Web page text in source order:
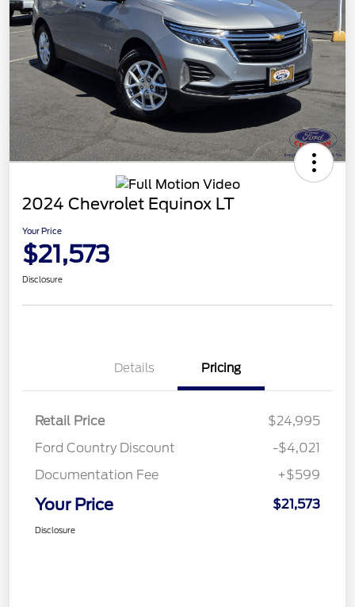
2024 Chevrolet Equinox LT
Your Price
$21,573
Disclosure
Details Pricing
Retail Price
$24,995
Ford Country Discount
-$4,021
Documentation Fee
+$599
Your Price $21,573
Disclosure